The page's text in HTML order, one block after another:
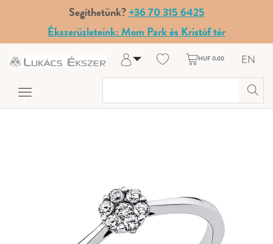
Segíthetünk?+36 70 315 6425
Ékszerüzleteink: Mom Park és Kristóf tér
Log in
My Account
HUF 0.00 EN